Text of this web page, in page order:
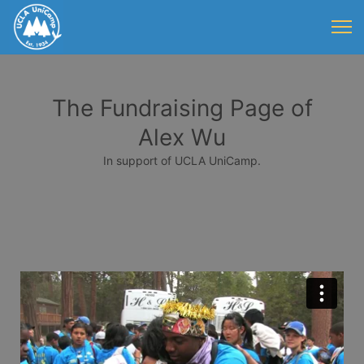
The Fundraising Page of
Alex Wu
In support of UCLA UniCamp.